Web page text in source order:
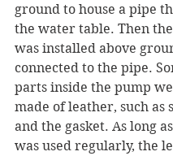
ground to house a pipe
the water table. Then
was installed above
connected to the pipe.
parts inside the pump
made of leather, such as
and the gasket. As long
was used regularly, the